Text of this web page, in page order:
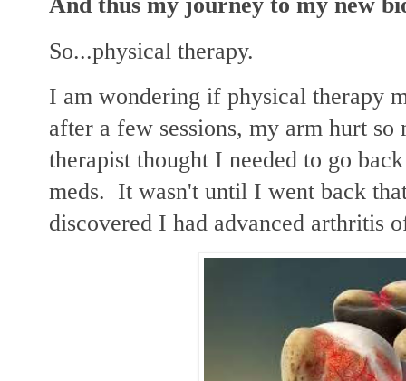
So...physical therapy.
I am wondering if physical therapy
after a few sessions, my arm hurt
therapist thought I needed to go
meds. It wasn't until I went back
discovered I had advanced arthritis